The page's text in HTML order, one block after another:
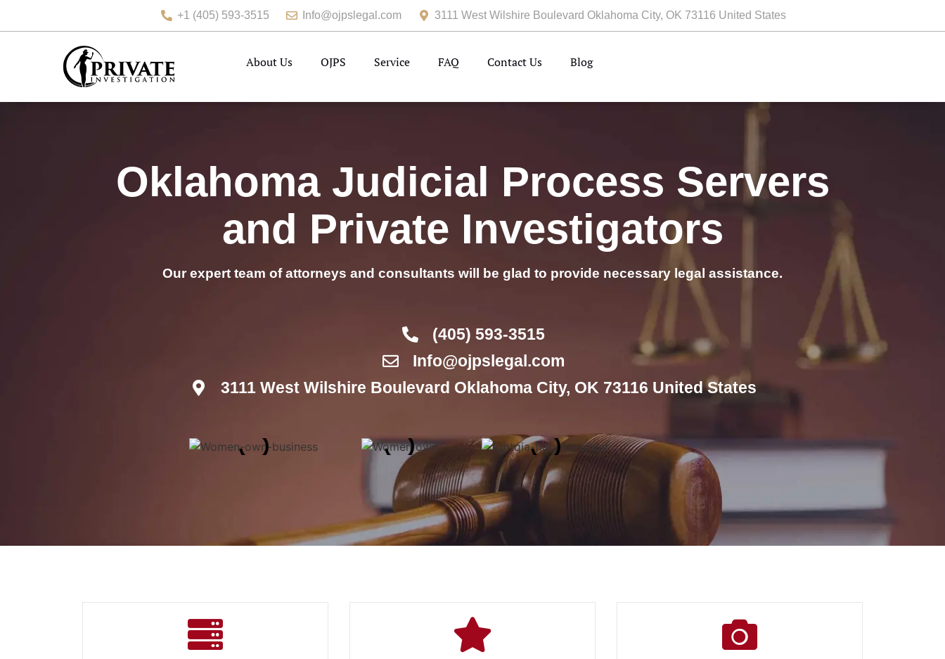
+1 (405) 593-3515 Info@ojpslegal.com 3111 West Wilshire Boulevard Oklahoma City, OK 73116 United States
About Us OJPS Service FAQ Contact Us Blog
Oklahoma Judicial Process Servers
and Private Investigators
Our expert team of attorneys and consultants will be glad to provide necessary legal assistance.
(405) 593-3515
Info@ojpslegal.com
3111 West Wilshire Boulevard Oklahoma City, OK 73116 United States